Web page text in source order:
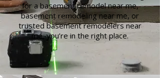
for a basement remodel near me,
basement remodeling near me, or
trusted basement remodelers near
me, you’re in the right place.